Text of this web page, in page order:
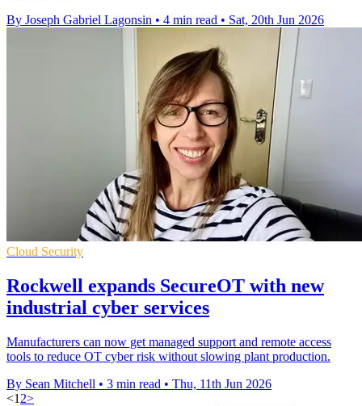
By Joseph Gabriel Lagonsin • 4 min read • Sat, 20th Jun 2026
Cloud Security
Rockwell expands SecureOT with new
industrial cyber services
Manufacturers can now get managed support and remote access
tools to reduce OT cyber risk without slowing plant production.
By Sean Mitchell • 3 min read • Thu, 11th Jun 2026
<1 2>